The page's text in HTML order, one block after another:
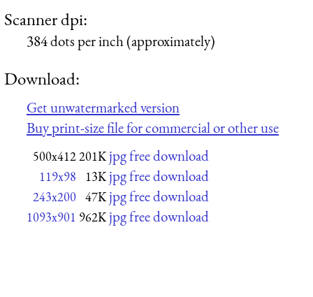
Scanner dpi:
384 dots per inch (approximately)
Download:
Get unwatermarked version
Buy print-size file for commercial or other use
500x412201K jpg free download
119x98 13K jpg free download
243x200 47K jpg free download
1093x901 962K jpg free download